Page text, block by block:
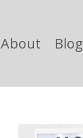
About Blog